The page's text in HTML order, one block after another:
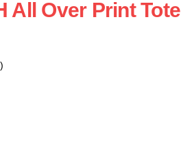
All Over Print Tote